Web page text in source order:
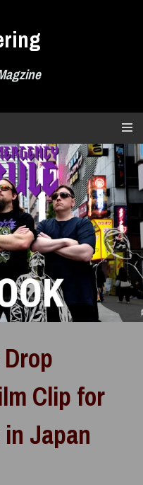
Clip for
in Japan